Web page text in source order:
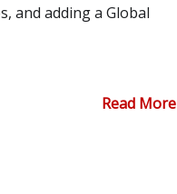
and adding a Global
Read More